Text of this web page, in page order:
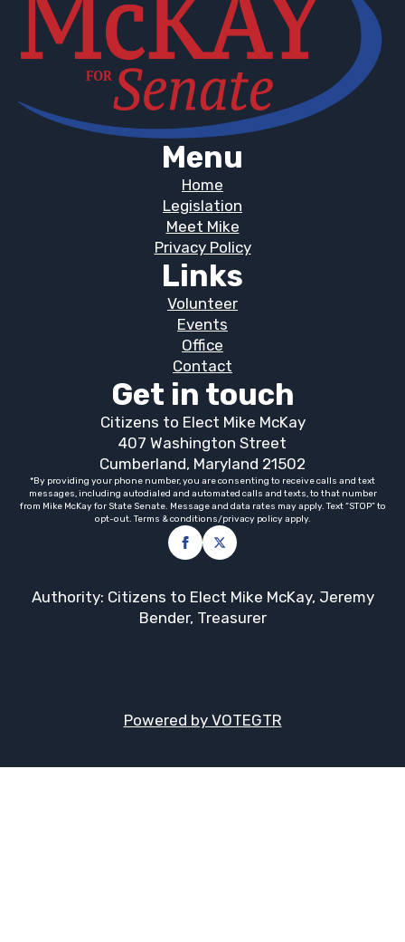
Menu
Home
Legislation
Meet Mike
Privacy Policy
Links
Volunteer
Events
Office
Contact
Get in touch
Citizens to Elect Mike McKay
407 Washington Street
Cumberland, Maryland 21502
*By providing your phone number, you are consenting to receive calls and text
messages, including autodialed and automated calls and texts, to that number
from Mike McKay for State Senate. Message and data rates may apply. Text “STOP” to
opt-out. Terms & conditions/privacy policy apply.
Authority: Citizens to Elect Mike McKay, Jeremy
Bender, Treasurer
Powered by VOTEGTR